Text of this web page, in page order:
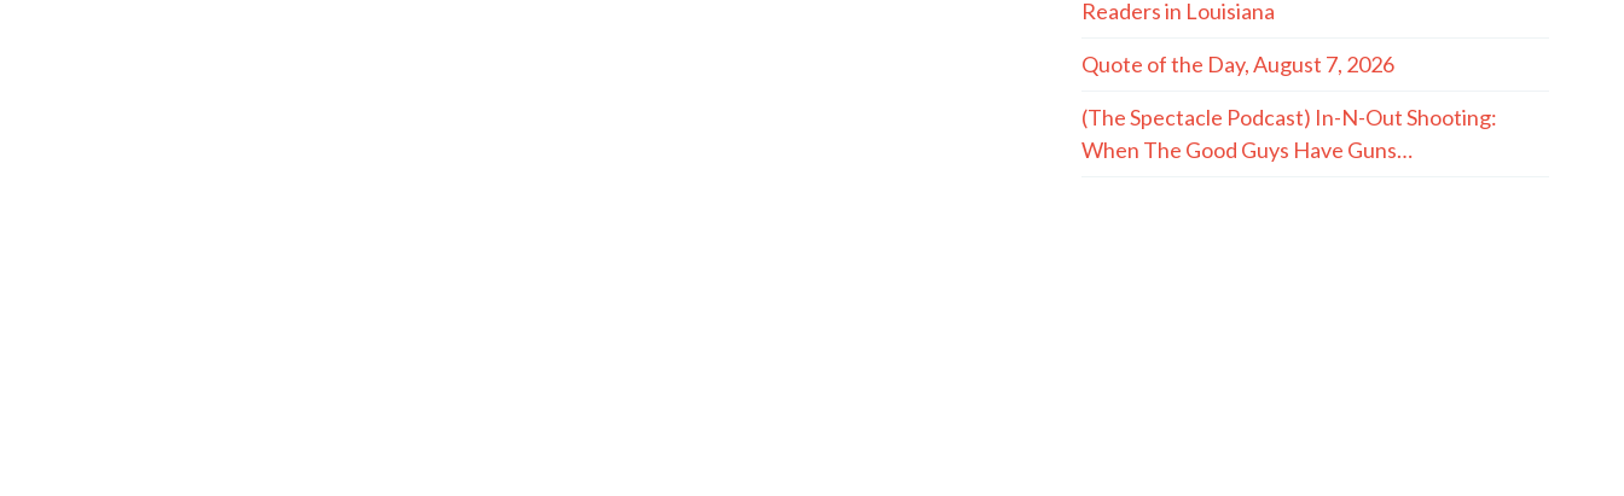
Readers in Louisiana
Quote of the Day, August 7, 2026
(The Spectacle Podcast) In-N-Out Shooting:
When The Good Guys Have Guns…